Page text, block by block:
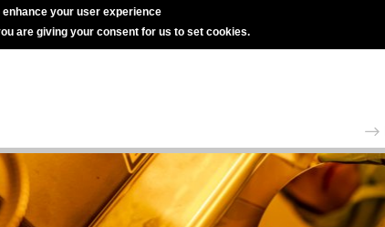
your user experience
are giving your consent for us to set cookies.